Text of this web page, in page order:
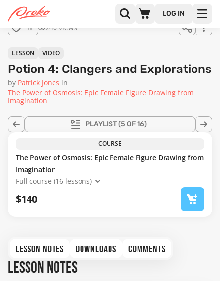
LOG IN
full
11 240 views
PLAYLIST(5 OF 16)
LESSON VIDEO
Potion 4: Clangers and Explorations
by Patrick Jones in
The Power of Osmosis: Epic Female Figure Drawing from
Imagination
COURSE
The Power of Osmosis: Epic Female Figure Drawing from
Imagination
Full course (16 lessons)
$140
LESSON NOTES DOWNLOADS COMMENTS
LESSON NOTES